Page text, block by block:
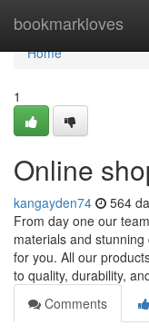
bookmarkloves
Home
Home
1
Online
kangayden74 564
From day one our
materials and
for you. All our
to quality, durability,
Comments